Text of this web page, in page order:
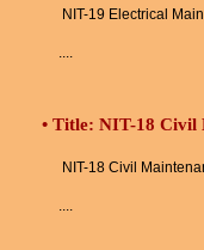
NIT-19 Electrical
....
• Title: NIT-18 Civil
NIT-18 Civil
....